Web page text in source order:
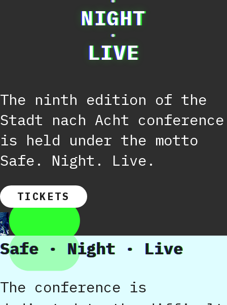
NIGHT
·
LIVE
The ninth edition of the
Stadt nach Acht conference
is held under the motto
Safe. Night. Live.
TICKETS
Safe · Night · Live
The conference is